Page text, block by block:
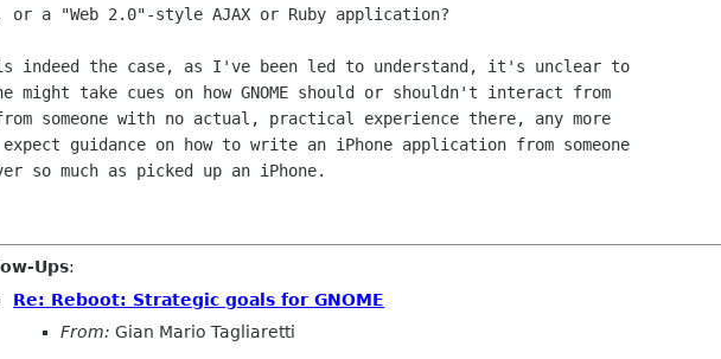
or a "Web 2.0"-style AJAX or Ruby application?
indeed the case, as I've been led to understand, it's unclear to
might take cues on how GNOME should or shouldn't interact from
someone with no actual, practical experience there, any more
guidance on how to write an iPhone application from someone
so much as picked up an iPhone.
Ups:
Re: Reboot: Strategic goals for GNOME
From: Gian Mario Tagliaretti